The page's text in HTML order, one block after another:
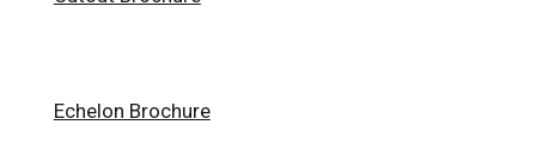
Echelon Brochure